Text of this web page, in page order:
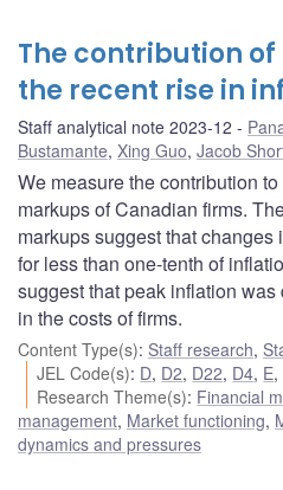
The contribution
the recent rise in
Staff analytical note 2023-12
Bustamante, Xing Guo, Jacob
We measure the contribution
markups of Canadian firms.
markups suggest that
for less than one-tenth of
suggest that peak inflation
in the costs of firms.
Content Type(s): Staff research,
JEL Code(s): D, D2, D22, D4, E,
Research Theme(s): Financial
management, Market functioning,
dynamics and pressures